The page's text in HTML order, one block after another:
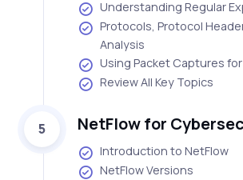
Understanding Regular
Protocols, Protocol
Analysis
Using Packet Captures
Review All Key Topics
5 NetFlow for
Introduction to NetFlow
NetFlow Versions